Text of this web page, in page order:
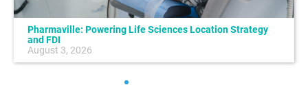
Pharmaville: Powering Life Sciences Location Strategy
and FDI
August 3, 2026